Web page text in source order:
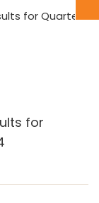
for Quarter
for